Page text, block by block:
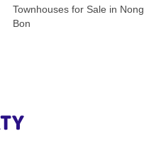
Townhouses for Sale in Nong
Bon